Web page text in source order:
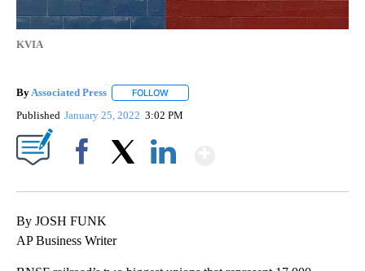
KVIA
By Associated Press FOLLOW
Published January 25, 2022 3:02 PM
By JOSH FUNK
AP Business Writer